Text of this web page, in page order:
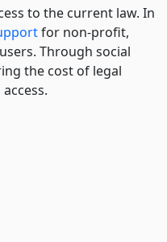
to the current law. In
for non-profit,
Through social
the cost of legal